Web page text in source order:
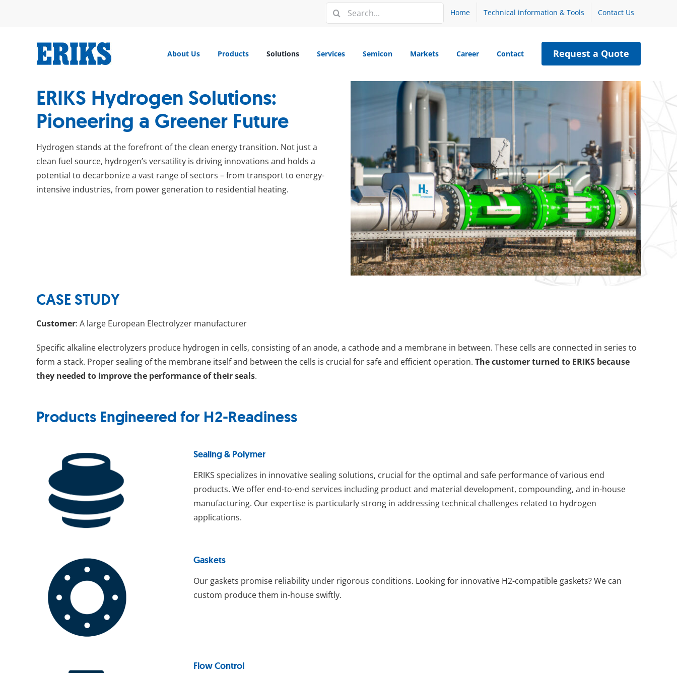
Home Technical information & Tools Contact Us
Search
for:
About Us Products Solutions Services Semicon Markets Career Contact Request a Quote
ERIKS Hydrogen Solutions:
Pioneering a Greener Future
Hydrogen stands at the forefront of the clean energy transition. Not just a
clean fuel source, hydrogen’s versatility is driving innovations and holds a
potential to decarbonize a vast range of sectors – from transport to energy-
intensive industries, from power generation to residential heating.
CASE STUDY
Customer: A large European Electrolyzer manufacturer
Specific alkaline electrolyzers produce hydrogen in cells, consisting of an anode, a cathode and a membrane in between. These cells are connected in series to
form a stack. Proper sealing of the membrane itself and between the cells is crucial for safe and efficient operation. The customer turned to ERIKS because
they needed to improve the performance of their seals.
Products Engineered for H2-Readiness
Sealing & Polymer
ERIKS specializes in innovative sealing solutions, crucial for the optimal and safe performance of various end
products. We offer end-to-end services including product and material development, compounding, and in-house
manufacturing. Our expertise is particularly strong in addressing technical challenges related to hydrogen
applications.
Gaskets
Our gaskets promise reliability under rigorous conditions. Looking for innovative H2-compatible gaskets? We can
custom produce them in-house swiftly.
Flow Control